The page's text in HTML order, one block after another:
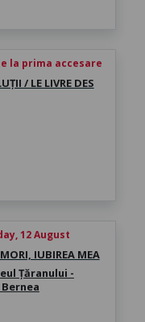
la prima accesare
/ LE LIVRE DES
12 August
IUBIREA MEA
Țăranului -